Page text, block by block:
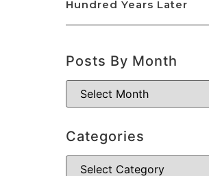
Hundred Years Later
Posts By Month
Categories